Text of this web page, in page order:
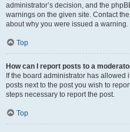
administrator’s decision, and the
warnings on the given site. Contact
about why you were issued a warning.
Top
How can I report posts to a
If the board administrator has
posts next to the post you wish to
steps necessary to report the post.
Top